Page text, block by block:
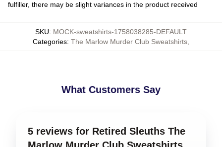
fulfiller, there may be slight variances in the product received
SKU: MOCK-sweatshirts-1758038285-DEFAULT
Categories: The Marlow Murder Club Sweatshirts
What Customers Say
5 reviews for Retired Sleuths The